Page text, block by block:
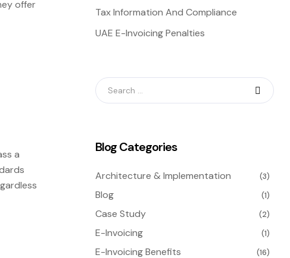
offer
a
Tax Information And Compliance
UAE E-Invoicing Penalties
Blog Categories
Architecture & Implementation (3)
Blog (1)
Case Study (2)
E-Invoicing (1)
E-Invoicing Benefits (16)